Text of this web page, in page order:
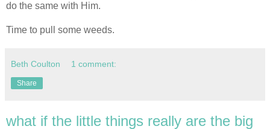
do the same with Him.
Time to pull some weeds.
Beth Coulton 1 comment:
Share
what if the little things really are the big